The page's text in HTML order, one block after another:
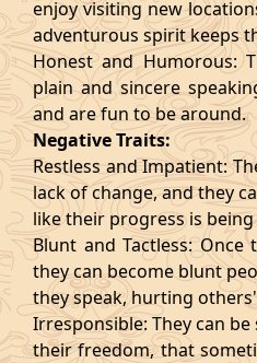
enjoy visiting new
adventurous spirit keeps
Honest and Humorous:
plain and sincere
and are fun to be around.
Negative Traits:
Restless and Impatient:
lack of change, and they
like their progress is
Blunt and Tactless:
they can become blunt
they speak, hurting
Irresponsible: They can
their freedom, that